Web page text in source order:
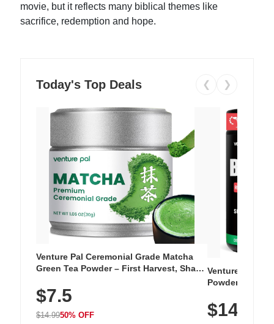
movie, but it reflects many biblical themes like
sacrifice, redemption and hope.
Today's Top Deals ❮ ❯
Venture Pal Ceremonial Grade Matcha
Green Tea Powder – First Harvest, Shade
Unsweetened, Vegan & Gluten-Free, 30g
Tin
$7.5
$14.9950% OFF
Venture Pal
Powder – 9
Vitamins for
Hydration
$14.99